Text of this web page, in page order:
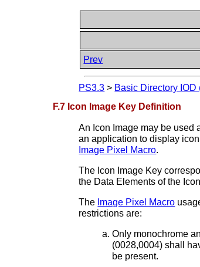
Prev
PS3.3 > Basic Directory IOD
F.7 Icon Image Key Definition
An Icon Image may be used
an application to display
Image Pixel Macro.
The Icon Image Key
the Data Elements of the
The Image Pixel Macro
restrictions are:
Only monochrome
(0028,0004) shall
be present.